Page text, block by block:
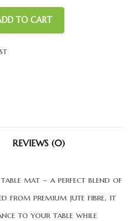
TO CART
REVIEWS (0)
mat – a perfect blend of
from premium jute fibre, it
to your table while